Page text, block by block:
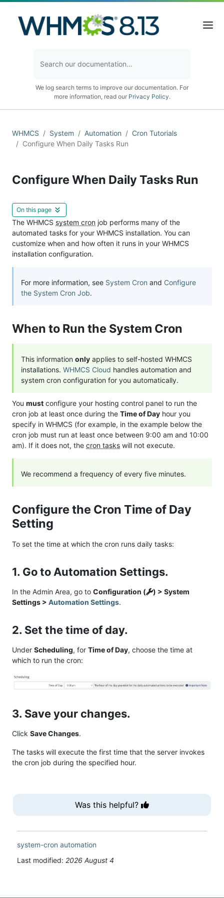
We log search terms to improve our documentation. For
more information, read our Privacy Policy.
WHMCS System Automation
Cron Tutorials
Configure When Daily Tasks Run
Configure When Daily Tasks Run
On this page
The WHMCS system cron job performs many of the
automated tasks for your WHMCS installation. You can
customize when and how often it runs in your WHMCS
installation configuration.
For more information, see System Cron and Configure
the System Cron Job.
When to Run the System Cron
This information only applies to self-hosted WHMCS
installations. WHMCS Cloud handles automation and
system cron configuration for you automatically.
You must configure your hosting control panel to run the
cron job at least once during the Time of Day hour you
specify in WHMCS (for example, in the example below the
cron job must run at least once between 9:00 am and 10:00
am). If it does not, the cron tasks will not execute.
We recommend a frequency of every five minutes.
Configure the Cron Time of Day
Setting
To set the time at which the cron runs daily tasks:
1. Go to Automation Settings.
In the Admin Area, go to Configuration (
) > System
Settings > Automation Settings.
2. Set the time of day.
Under Scheduling, for Time of Day, choose the time at
which to run the cron:
3. Save your changes.
Click Save Changes.
The tasks will execute the first time that the server invokes
the cron job during the specified hour.
Was this helpful?
system-cron automation
Last modified: 2026 August 4